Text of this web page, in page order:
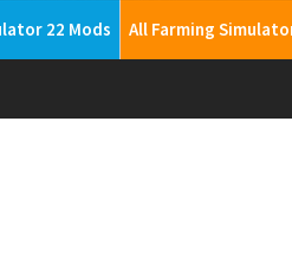
22 Mods All Farming